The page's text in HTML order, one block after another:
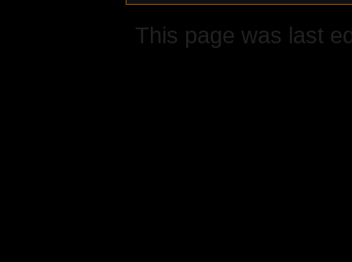
This page was last